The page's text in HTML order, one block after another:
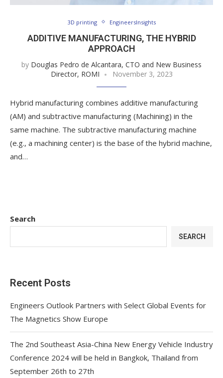
3D printing EngineersInsights
ADDITIVE MANUFACTURING, THE HYBRID
APPROACH
by Douglas Pedro de Alcantara, CTO and New Business
Director, ROMI
November 3, 2023
Hybrid manufacturing combines additive manufacturing
(AM) and subtractive manufacturing (Machining) in the
same machine. The subtractive manufacturing machine
(e.g., a machining center) is the base of the hybrid machine,
and…
Search
SEARCH
Recent Posts
Engineers Outlook Partners with Select Global Events for
The Magnetics Show Europe
The 2nd Southeast Asia-China New Energy Vehicle Industry
Conference 2024 will be held in Bangkok, Thailand from
September 26th to 27th